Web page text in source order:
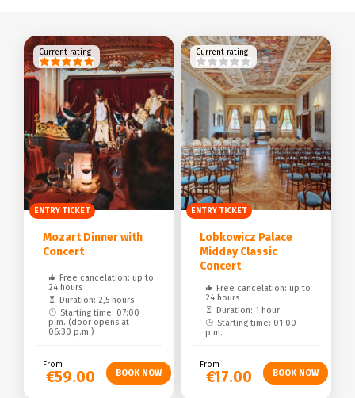
ENTRY TICKET
Mozart Dinner with
Concert
Free cancelation: up to
24 hours
Duration: 2,5 hours
Starting time: 07:00
p.m. (door opens at
06:30 p.m.)
Current rating
From
€59.00
ENTRY TICKET
Lobkowicz Palace
Midday Classic
Concert
Free cancelation: up to
24 hours
Duration: 1 hour
Starting time: 01:00
p.m.
Current rating
From
€17.00